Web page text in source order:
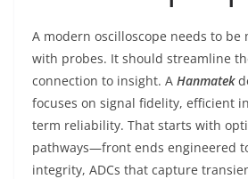
A modern oscilloscope needs to be
with probes. It should streamline
connection to insight. A Hanmatek
focuses on signal fidelity, efficient
term reliability. That starts with
pathways—front ends engineered
integrity, ADCs that capture